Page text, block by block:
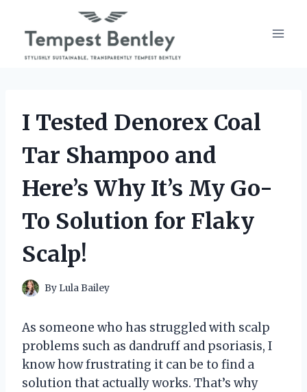
content
I Tested Denorex Coal
Tar Shampoo and
Here’s Why It’s My Go-
To Solution for Flaky
Scalp!
By Lula Bailey
As someone who has struggled with scalp
problems such as dandruff and psoriasis, I
know how frustrating it can be to find a
solution that actually works. That’s why